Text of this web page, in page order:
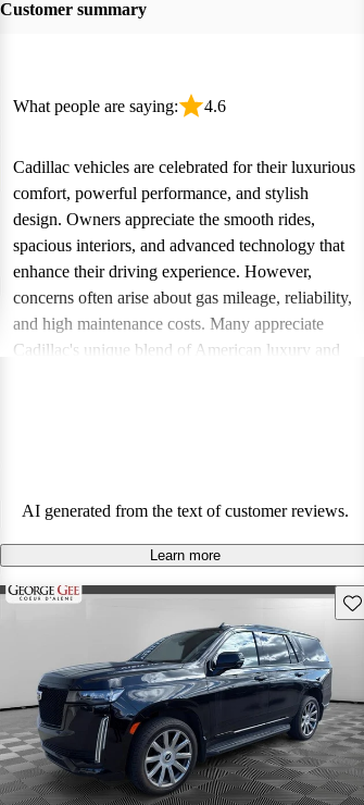
Customer summary
What people are saying: 4.6
Cadillac vehicles are celebrated for their luxurious
comfort, powerful performance, and stylish
design. Owners appreciate the smooth rides,
spacious interiors, and advanced technology that
enhance their driving experience. However,
concerns often arise about gas mileage, reliability,
and high maintenance costs. Many appreciate
Cadillac's unique blend of American luxury and
AI generated from the text of customer reviews.
Learn more
this listing